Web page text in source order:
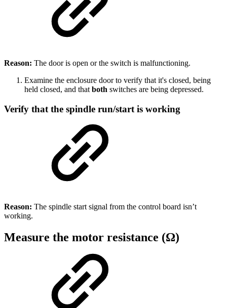
Reason: The door is open or the switch is malfunctioning.
Examine the enclosure door to verify that it's closed, being
held closed, and that both switches are being depressed.
Verify that the spindle run/start is working
Reason: The spindle start signal from the control board isn’t
working.
Measure the motor resistance (Ω)